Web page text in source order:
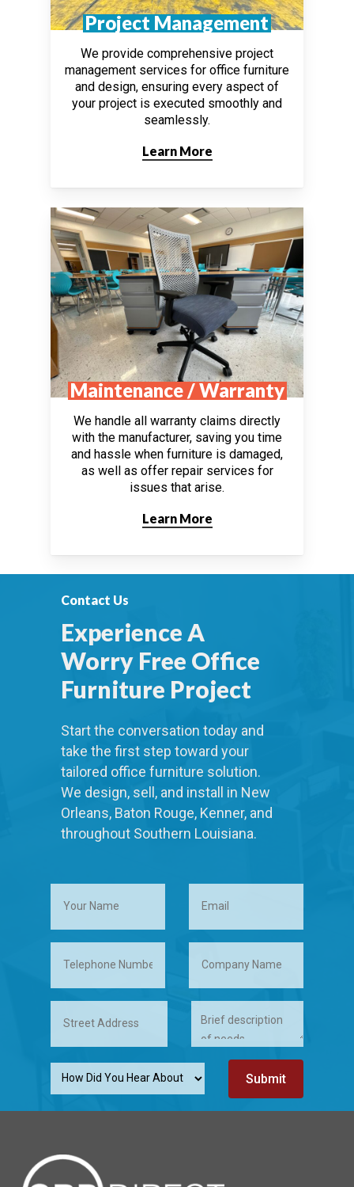
Project Management
We provide comprehensive project
management services for office furniture
and design, ensuring every aspect of
your project is executed smoothly and
seamlessly.
Learn More
Maintenance / Warranty
We handle all warranty claims directly
with the manufacturer, saving you time
and hassle when furniture is damaged,
as well as offer repair services for
issues that arise.
Learn More
Contact Us
Experience A
Worry Free Office
Furniture Project
Start the conversation today and
take the first step toward your
tailored office furniture solution.
We design, sell, and install in New
Orleans, Baton Rouge, Kenner, and
throughout Southern Louisiana.